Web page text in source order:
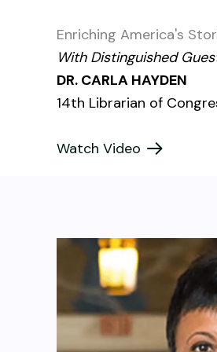
Enriching America's
With Distinguished
DR. CARLA HAYDEN
14th Librarian of
Watch Video